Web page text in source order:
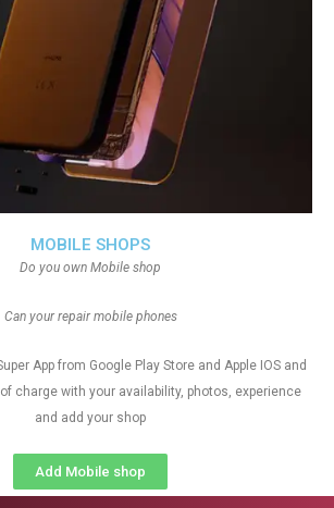
MOBILE SHOPS
Do you own Mobile shop
Can your repair mobile phones
App from Google Play Store and Apple IOS and
charge with your availability, photos, experience
and add your shop
Add Mobile shop